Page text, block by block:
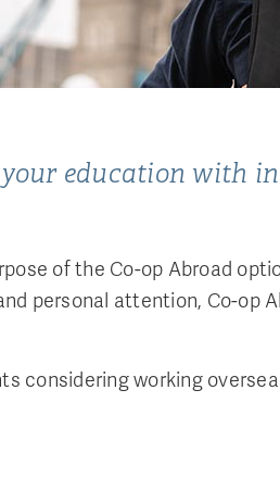
education with
of the Co-op Abroad
personal attention, Co-op
considering working